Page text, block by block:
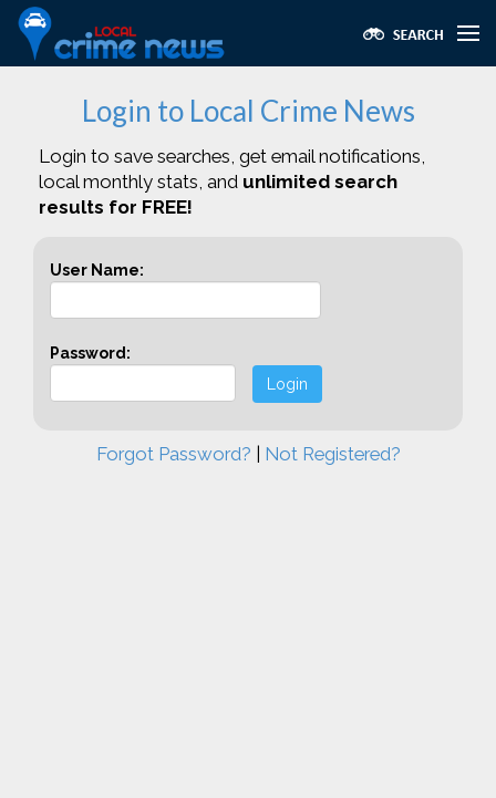
Login to Local Crime News
Login to save searches, get email notifications,
local monthly stats, and unlimited search
results for FREE!
User Name:
Password:
Login
Forgot Password? Not Registered?